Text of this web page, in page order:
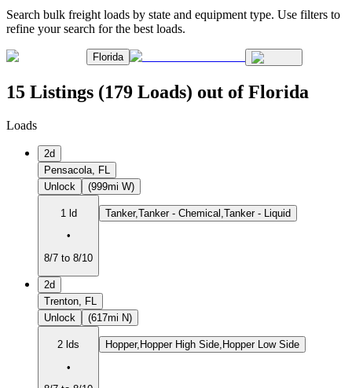
Search bulk freight loads by state and equipment type. Use filters to
refine your search for the best loads.
Florida
15 Listings (179 Loads) out of Florida
Loads
2d
Pensacola, FL
Unlock
(999mi W)
1 ld
•
8/7 to 8/10
Tanker,Tanker - Chemical,Tanker - Liquid
2d
Trenton, FL
Unlock
(617mi N)
2 lds
•
Hopper,Hopper High Side,Hopper Low Side